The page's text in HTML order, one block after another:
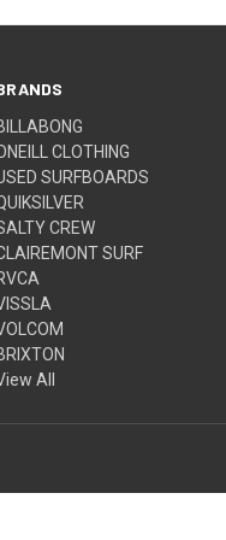
CLOTHING
SURFBOARDS
CREW
SURF
All